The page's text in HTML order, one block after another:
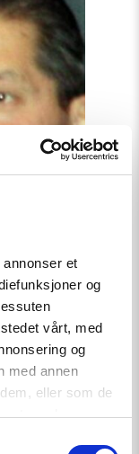
et
og
vårt, med
og
med annen
eller som de
deres.